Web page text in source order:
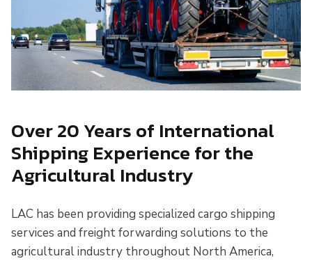
Over 20 Years of International
Shipping Experience for the
Agricultural Industry
LAC has been providing specialized cargo shipping
services and freight forwarding solutions to the
agricultural industry throughout North America,